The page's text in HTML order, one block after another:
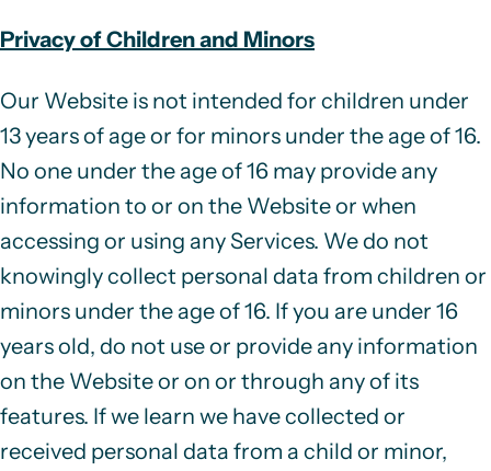
Privacy of Children and Minors
Our Website is not intended for children under
13 years of age or for minors under the age of 16.
No one under the age of 16 may provide any
information to or on the Website or when
accessing or using any Services. We do not
knowingly collect personal data from children or
minors under the age of 16. If you are under 16
years old, do not use or provide any information
on the Website or on or through any of its
features. If we learn we have collected or
received personal data from a child or minor,